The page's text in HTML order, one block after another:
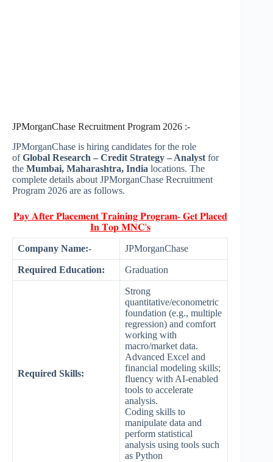
JPMorganChase Recruitment Program 2026 :-
JPMorganChase is hiring candidates for the role
ofGlobal Research – Credit Strategy – Analyst for
the Mumbai, Maharashtra, India locations. The
complete details about JPMorganChase Recruitment
Program 2026 are as follows.
𝐏𝐚𝐲 𝐀𝐟𝐭𝐞𝐫 𝐏𝐥𝐚𝐜𝐞𝐦𝐞𝐧𝐭 𝐓𝐫𝐚𝐢𝐧𝐢𝐧𝐠 𝐏𝐫𝐨𝐠𝐫𝐚𝐦- 𝐆𝐞𝐭 𝐏𝐥𝐚𝐜𝐞𝐝
𝐈𝐧 𝐓𝐨𝐩 𝐌𝐍𝐂'𝐬
Company Name:- JPMorganChase
Required Education: Graduation
Required Skills:
Strong
quantitative/econometric
foundation (e.g., multiple
regression) and comfort
working with
macro/market data.
Advanced Excel and
financial modeling skills;
fluency with AI-enabled
tools to accelerate
analysis.
Coding skills to
manipulate data and
perform statistical
analysis using tools such
as Python